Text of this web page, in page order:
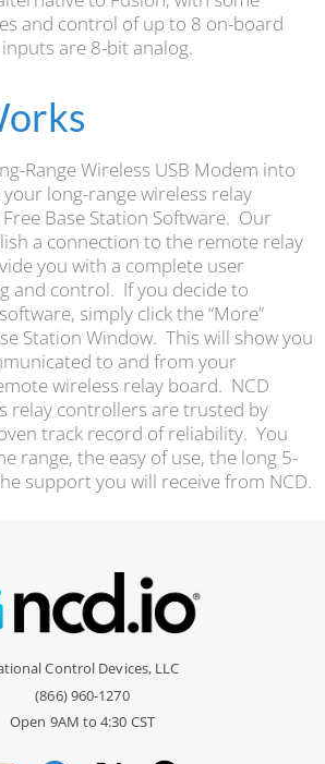
and control of up to 8 on-board
are 8-bit analog.
Range Wireless USB Modem into
long-range wireless relay
Base Station Software. Our
a connection to the remote relay
you with a complete user
and control. If you decide to
simply click the “More”
Station Window. This will show you
to and from your
wireless relay board. NCD
relay controllers are trusted by
track record of reliability. You
range, the easy of use, the long 5-
support you will receive from NCD.
Control Devices, LLC
(866) 960-1270
Open 9AM to 4:30 CST